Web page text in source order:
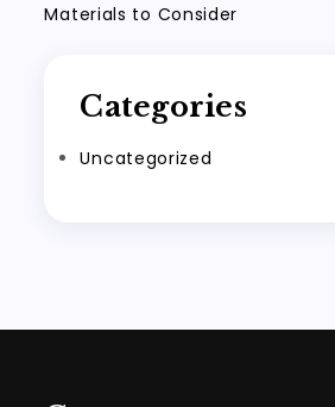
Materials to Consider
Categories
Uncategorized